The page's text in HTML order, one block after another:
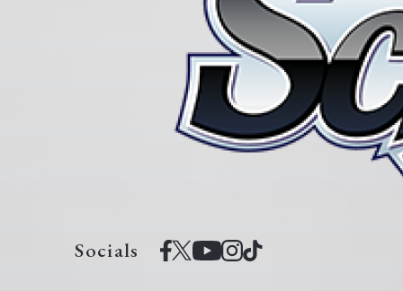
Socials